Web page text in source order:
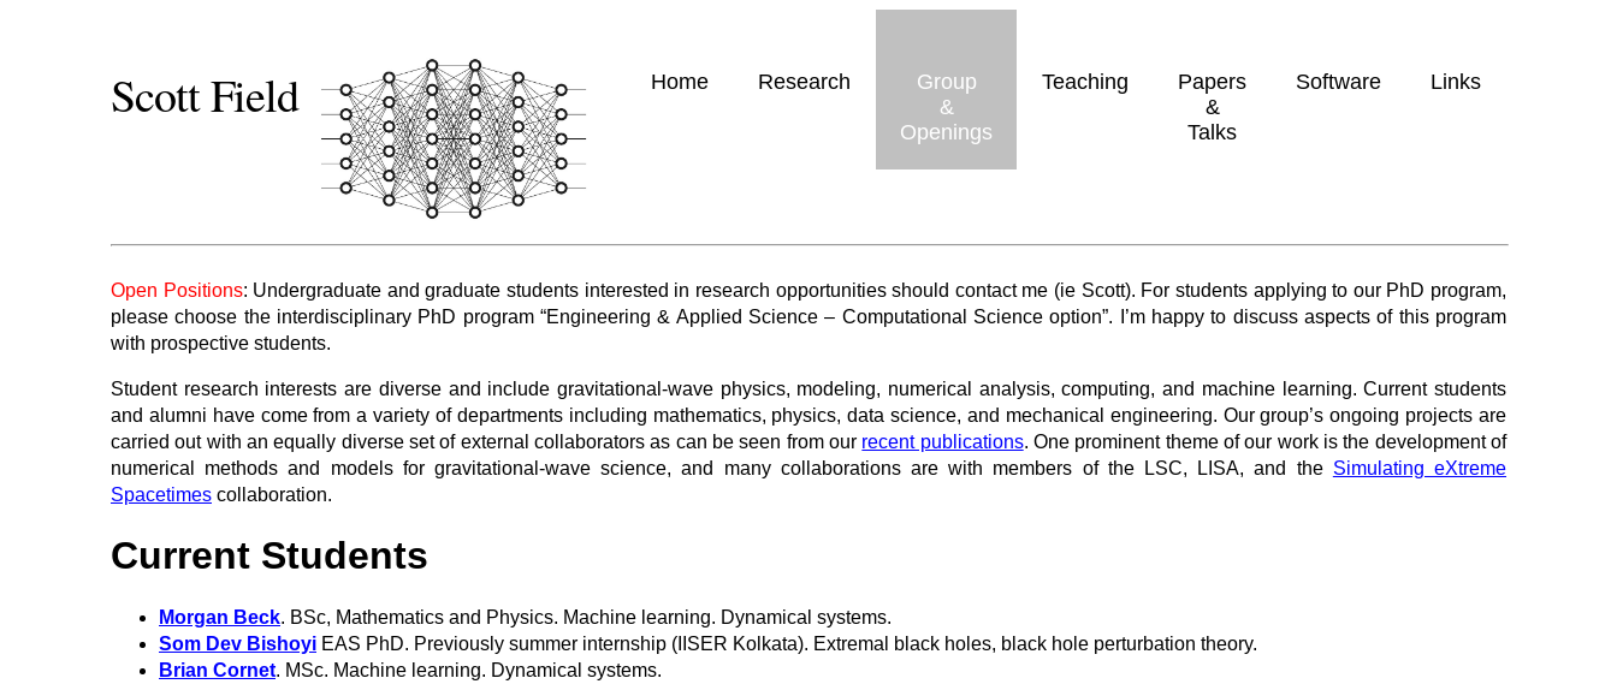
Scott Field Home Research
Group
&
Openings
Teaching
Papers
&
Talks
Software Links
Open Positions: Undergraduate and graduate students interested in research opportunities should contact me (ie Scott). For students applying to our PhD program,
please choose the interdisciplinary PhD program “Engineering & Applied Science – Computational Science option”. I’m happy to discuss aspects of this program
with prospective students.
Student research interests are diverse and include gravitational-wave physics, modeling, numerical analysis, computing, and machine learning. Current students
and alumni have come from a variety of departments including mathematics, physics, data science, and mechanical engineering. Our group’s ongoing projects are
carried out with an equally diverse set of external collaborators as can be seen from our recent publications. One prominent theme of our work is the development of
numerical methods and models for gravitational-wave science, and many collaborations are with members of the LSC, LISA, and the Simulating eXtreme
Spacetimes collaboration.
Current Students
Morgan Beck. BSc, Mathematics and Physics. Machine learning. Dynamical systems.
Som Dev Bishoyi EAS PhD. Previously summer internship (IISER Kolkata). Extremal black holes, black hole perturbation theory.
Brian Cornet. MSc. Machine learning. Dynamical systems.